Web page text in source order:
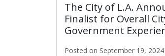
The City of L.A.
Finalist for Overall
Government
Posted on September 19, 2024